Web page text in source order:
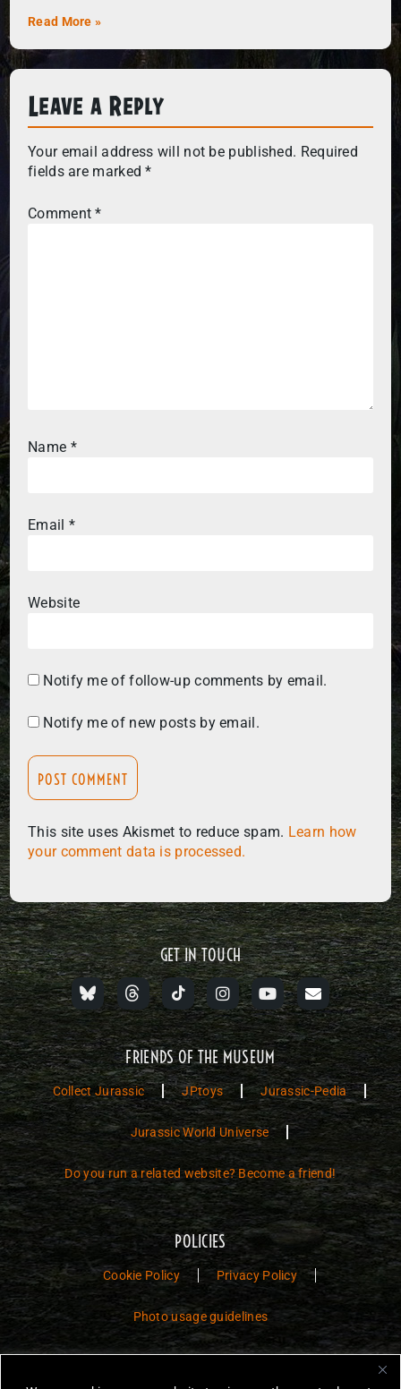
Read More »
Leave a Reply
Your email address will not be published. Required
fields are marked*
Comment*
Name *
Email *
Website
Notify me of follow-up comments by email.
Notify me of new posts by email.
This site uses Akismet to reduce spam. Learn how
your comment data is processed.
GET IN TOUCH
FRIENDS OF THE MUSEUM
Collect Jurassic JPtoys Jurassic-Pedia
Jurassic World Universe
Do you run a related website? Become a friend!
POLICIES
Cookie Policy Privacy Policy
Photo usage guidelines
Jurassic Toys – The Museum is a non-commercial fan website dedicated to
preserving the history and legacy of Jurassic Park and Jurassic World